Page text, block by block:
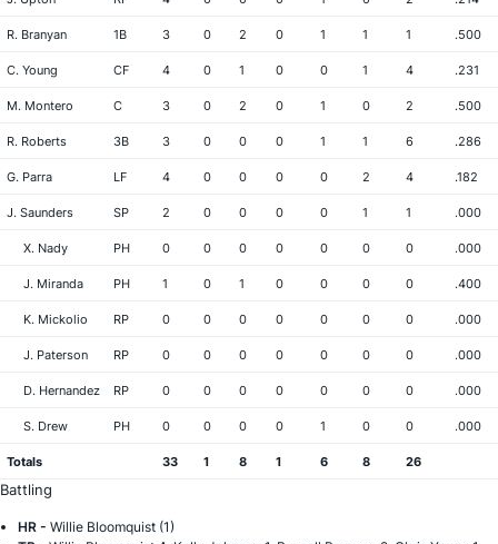
R. Branyan 1B 3 0 2 0 1 1 1 .500
C. Young CF 4 0 1 0 0 1 4 .231
M. Montero C 3 0 2 0 1 0 2 .500
R. Roberts 3B 3 0 0 0 1 1 6 .286
G. Parra LF 4 0 0 0 0 2 4 .182
J. Saunders SP 2 0 0 0 0 1 1 .000
X. Nady PH 0 0 0 0 0 0 0 .000
J. Miranda PH 1 0 1 0 0 0 0 .400
K. Mickolio RP 0 0 0 0 0 0 0 .000
J. Paterson RP 0 0 0 0 0 0 0 .000
D. Hernandez RP 0 0 0 0 0 0 0 .000
S. Drew PH 0 0 0 0 1 0 0 .000
Totals 33 1 8 1 6 8 26
Battling
HR - Willie Bloomquist (1)